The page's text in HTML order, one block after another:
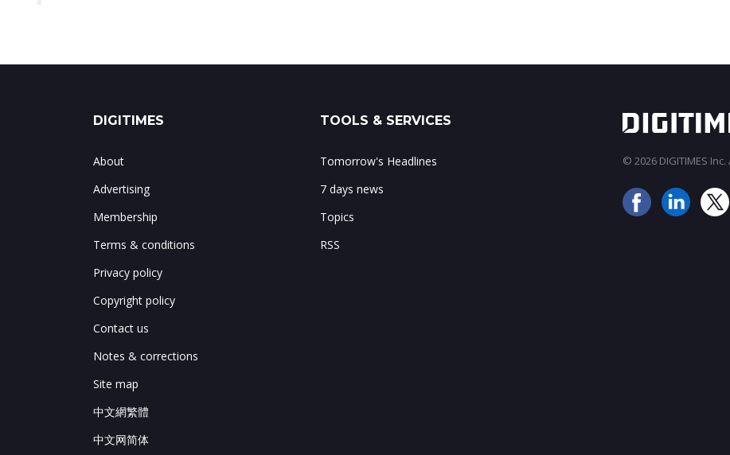
DIGITIMES
About
Advertising
Membership
Terms & conditions
Privacy policy
Copyright policy
Contact us
Notes & corrections
Site map
中文網繁體
中文网简体
TOOLS & SERVICES
Tomorrow's Headlines
7 days news
Topics
RSS
© 2026 DIGITIMES